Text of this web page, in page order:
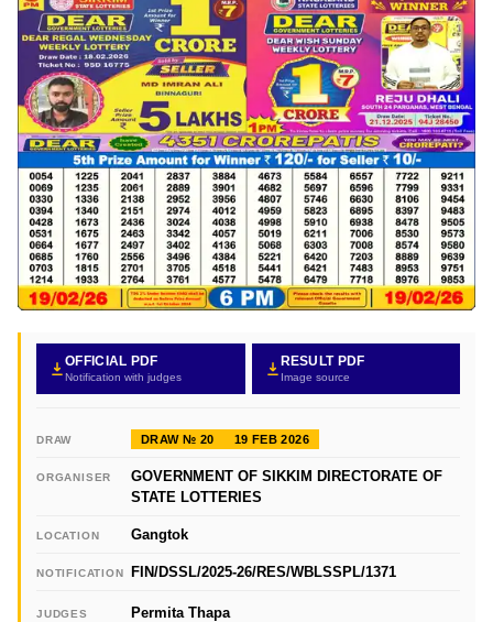
OFFICIAL PDF
Notification with judges
RESULT PDF
Image source
DRAW DRAW № 20 19 FEB 2026
ORGANISER
GOVERNMENT OF SIKKIM DIRECTORATE OF
STATE LOTTERIES
LOCATION Gangtok
NOTIFICATION FIN/DSSL/2025-26/RES/WBLSSPL/1371
JUDGES Permita Thapa